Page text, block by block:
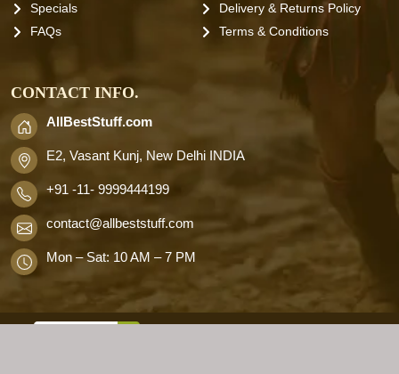
Specials
FAQs
Delivery & Returns Policy
Terms & Conditions
CONTACT INFO.
AllBestStuff.com
E2, Vasant Kunj, New Delhi INDIA
+91 -11- 9999444199
contact@allbeststuff.com
Mon – Sat: 10 AM – 7 PM